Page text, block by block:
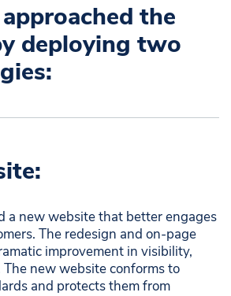
the
deploying two
a new website that better engages
The redesign and on-page
improvement in visibility,
new website conforms to
and protects them from